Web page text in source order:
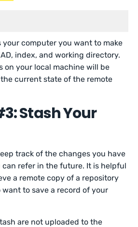
your computer you want to make
index, and working directory.
on your local machine will be
current state of the remote
Stash Your
track of the changes you have
can refer in the future. It is helpful
a remote copy of a repository
to save a record of your
are not uploaded to the